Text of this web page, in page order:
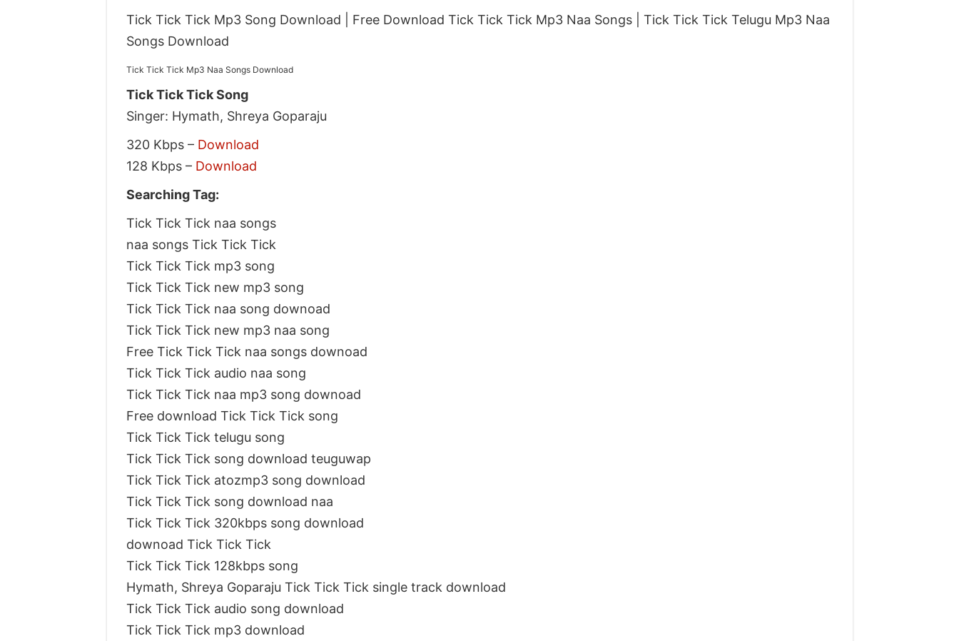
Tick Tick Tick Mp3 Song Download | Free Download Tick Tick Tick Mp3 Naa Songs | Tick Tick Tick Telugu Mp3 Naa
Songs Download
Tick Tick Tick Mp3 Naa Songs Download
Tick Tick Tick Song
Singer: Hymath, Shreya Goparaju
320 Kbps – Download
128 Kbps – Download
Searching Tag:
Tick Tick Tick naa songs
naa songs Tick Tick Tick
Tick Tick Tick mp3 song
Tick Tick Tick new mp3 song
Tick Tick Tick naa song downoad
Tick Tick Tick new mp3 naa song
Free Tick Tick Tick naa songs downoad
Tick Tick Tick audio naa song
Tick Tick Tick naa mp3 song downoad
Free download Tick Tick Tick song
Tick Tick Tick telugu song
Tick Tick Tick song download teuguwap
Tick Tick Tick atozmp3 song download
Tick Tick Tick song download naa
Tick Tick Tick 320kbps song download
downoad Tick Tick Tick
Tick Tick Tick 128kbps song
Hymath, Shreya Goparaju Tick Tick Tick single track download
Tick Tick Tick audio song download
Tick Tick Tick mp3 download